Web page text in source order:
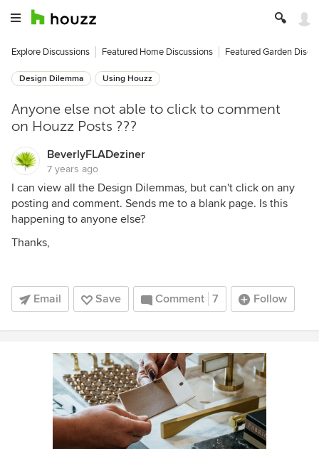
Explore Discussions Featured Home Discussions Featured Garden
Design Dilemma Using Houzz
Anyone else not able to click to comment
on Houzz Posts ???
BeverlyFLADeziner
7 years ago
I can view all the Design Dilemmas, but can't click on any
posting and comment. Sends me to a blank page. Is this
happening to anyone else?
Thanks,
Email Save Comment 7 Follow